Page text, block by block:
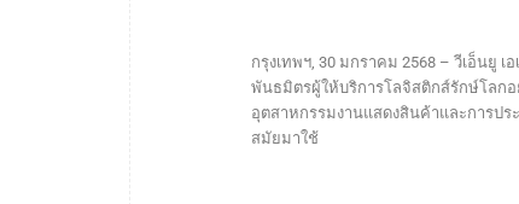
กรุงเทพฯ, 30 มกราคม 2568 – วีเอ็นยู
พันธมิตรผู้ให้บริการโลจิสติกส์รักษ์โลกอ
อุตสาหกรรมงานแสดงสินค้าและการป
สมัยมาใช้